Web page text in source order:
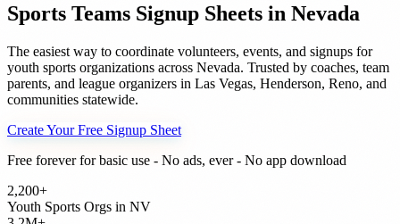
Sports Teams Signup Sheets in Nevada
The easiest way to coordinate volunteers, events, and signups for
youth sports organizations across Nevada. Trusted by coaches, team
parents, and league organizers in Las Vegas, Henderson, Reno, and
communities statewide.
Create Your Free Signup Sheet
Free forever for basic use - No ads, ever - No app download
2,200+
Youth Sports Orgs in NV